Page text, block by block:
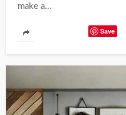
make a...
Save